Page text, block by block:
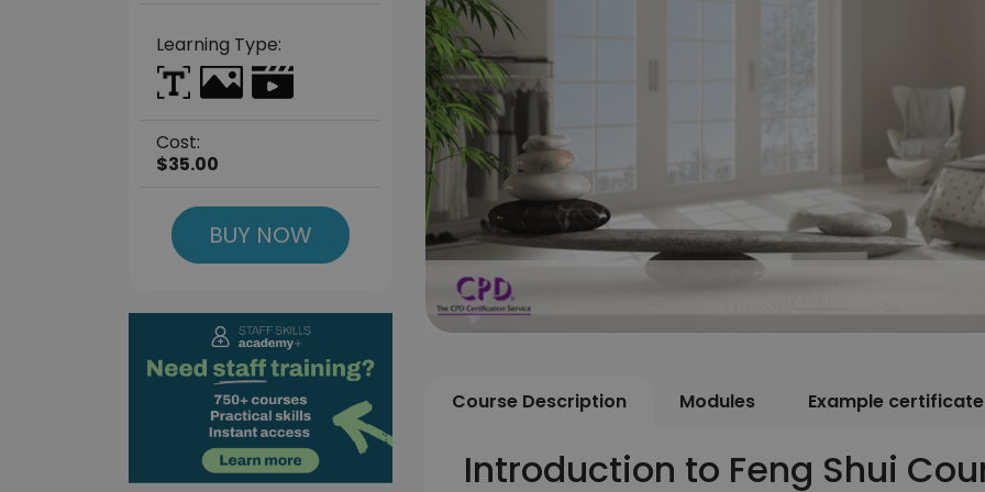
Learning Type:
Cost:
$35.00
BUY NOW
Course Description Modules Example certificate
Introduction to Feng Shui